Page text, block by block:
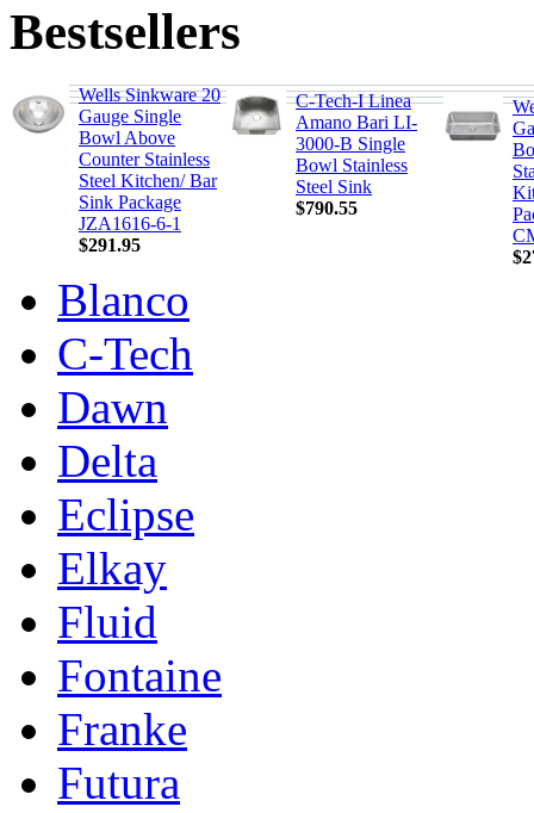
Bestsellers
Wells Sinkware 20
Gauge Single
Bowl Above
Counter Stainless
Steel Kitchen/ Bar
Sink Package
JZA1616-6-1
$291.95
C-Tech-I Linea
Amano Bari LI-
3000-B Single
Bowl Stainless
Steel Sink
$790.55
Blanco
C-Tech
Dawn
Delta
Eclipse
Elkay
Fluid
Fontaine
Franke
Futura